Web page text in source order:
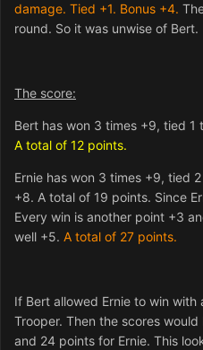
damage. Tied +1. Bonus +4.
round. So it was unwise of Bert.
The score:
Bert has won 3 times +9, tied 1
A total of 12 points.
Ernie has won 3 times +9, tied
+8. A total of 19 points. Since
Every win is another point +3
well +5. A total of 27 points.
If Bert allowed Ernie to win with
Trooper. Then the scores
and 24 points for Ernie. This